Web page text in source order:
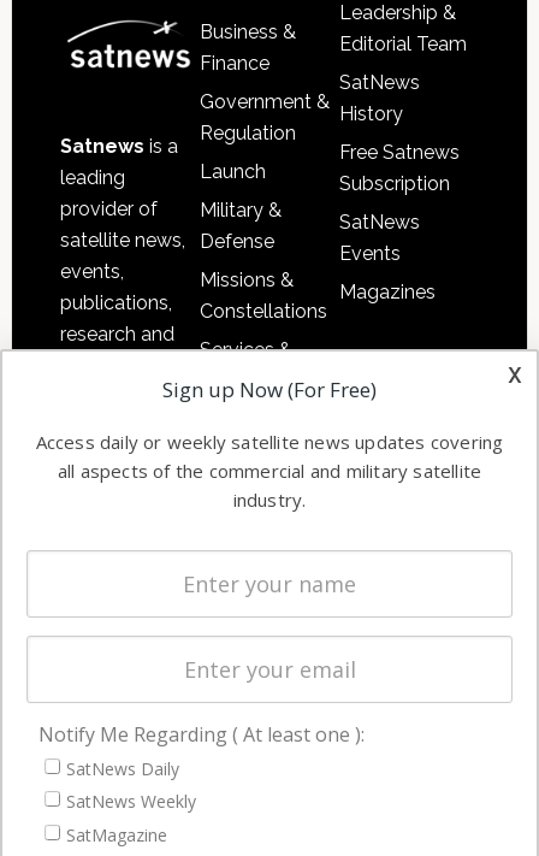
Satnews is a
leading
provider of
satellite news,
events,
publications,
research and
commercial
enterprises
Business &
Finance
Government &
Regulation
Launch
Military &
Defense
Missions &
Constellations
Services &
Applications
Automation &
Ground
Systems
Spectrum &
Licensing
Startups &
Business
Leadership &
Editorial Team
SatNews
History
Free Satnews
Subscription
SatNews
Events
Magazines
NAVIGATION
Latest Stories
Magazines
x
Sign up Now (For Free)
Access daily or weekly satellite news updates covering
all aspects of the commercial and military satellite
industry.
Notify Me Regarding ( At least one ):
SatNews Daily
SatNews Weekly
SatMagazine